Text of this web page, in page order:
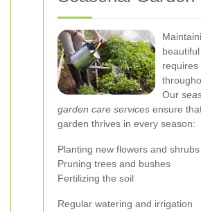
requires
Our
garden care services ensure
garden thrives in every season:
Planting new flowers and shrubs
Pruning trees and bushes
Fertilizing the soil
Regular watering and irrigation